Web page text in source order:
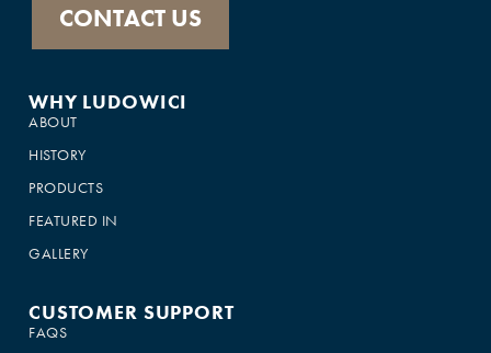
CONTACT US
WHY LUDOWICI
ABOUT
HISTORY
PRODUCTS
FEATURED IN
GALLERY
CUSTOMER SUPPORT
FAQS